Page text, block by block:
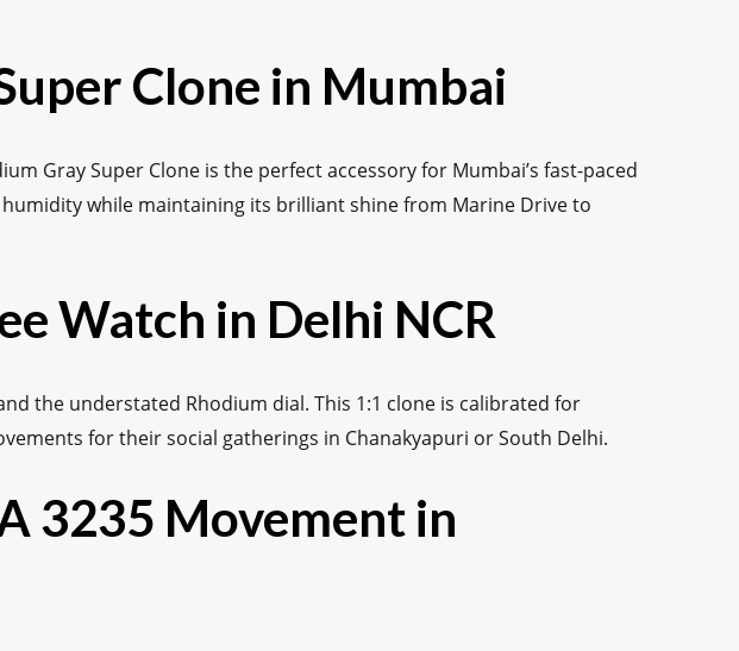
Clone in Mumbai
Gray Super Clone is the perfect accessory for Mumbai’s fast-paced
while maintaining its brilliant shine from Marine Drive to
Watch in Delhi NCR
the understated Rhodium dial. This 1:1 clone is calibrated for
for their social gatherings in Chanakyapuri or South Delhi.
3235 Movement in